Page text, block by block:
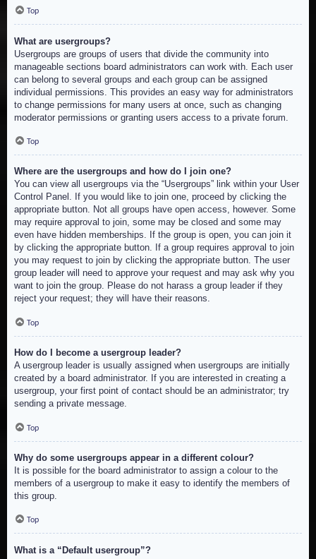
Top
What are usergroups?
Usergroups are groups of users that divide the community into
manageable sections board administrators can work with. Each user
can belong to several groups and each group can be assigned
individual permissions. This provides an easy way for administrators
to change permissions for many users at once, such as changing
moderator permissions or granting users access to a private forum.
Top
Where are the usergroups and how do I join one?
You can view all usergroups via the “Usergroups” link within your User
Control Panel. If you would like to join one, proceed by clicking the
appropriate button. Not all groups have open access, however. Some
may require approval to join, some may be closed and some may
even have hidden memberships. If the group is open, you can join it
by clicking the appropriate button. If a group requires approval to join
you may request to join by clicking the appropriate button. The user
group leader will need to approve your request and may ask why you
want to join the group. Please do not harass a group leader if they
reject your request; they will have their reasons.
Top
How do I become a usergroup leader?
A usergroup leader is usually assigned when usergroups are initially
created by a board administrator. If you are interested in creating a
usergroup, your first point of contact should be an administrator; try
sending a private message.
Top
Why do some usergroups appear in a different colour?
It is possible for the board administrator to assign a colour to the
members of a usergroup to make it easy to identify the members of
this group.
Top
What is a “Default usergroup”?